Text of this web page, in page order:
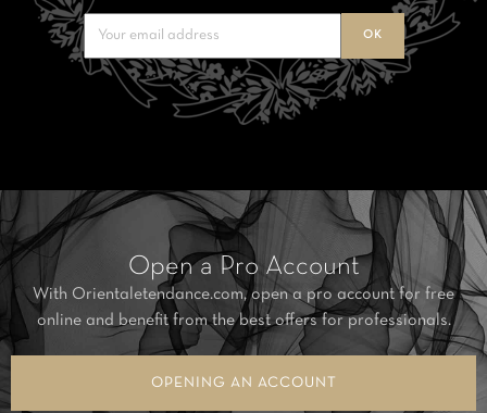
Open a Pro Account
With Orientaletendance.com, open a pro account for free
online and benefit from the best offers for professionals.
OPENING AN ACCOUNT